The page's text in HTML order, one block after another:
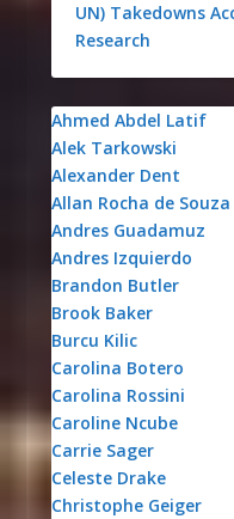
UN) Takedowns
Research
Ahmed Abdel Latif
Alek Tarkowski
Alexander Dent
Allan Rocha de Souza
Andres Guadamuz
Andres Izquierdo
Brandon Butler
Brook Baker
Burcu Kilic
Carolina Botero
Carolina Rossini
Caroline Ncube
Carrie Sager
Celeste Drake
Christophe Geiger